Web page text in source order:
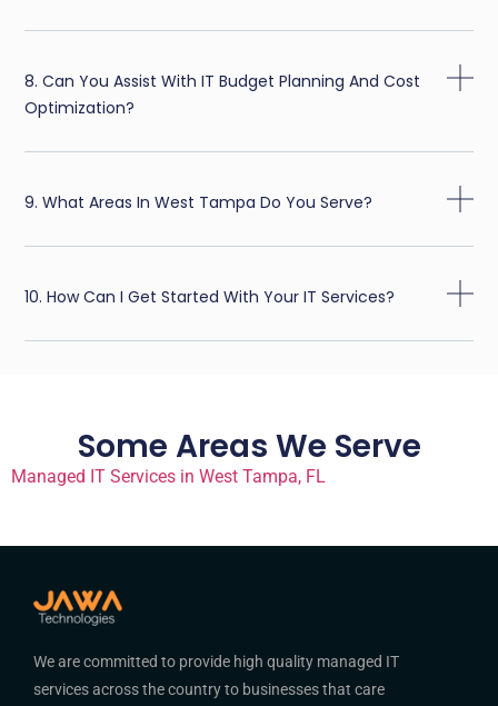
8. Can You Assist With IT Budget Planning And Cost
Optimization?
9. What Areas In West Tampa Do You Serve?
10. How Can I Get Started With Your IT Services?
Some Areas We Serve
Managed IT Services in West Tampa, FL
We are committed to provide high quality managed IT
services across the country to businesses that care